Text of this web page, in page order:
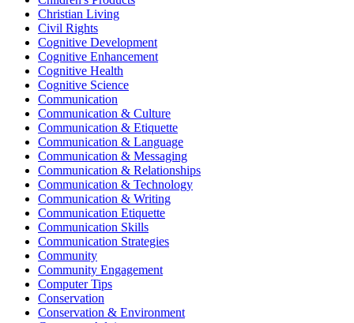
Christian Living
Civil Rights
Cognitive Development
Cognitive Enhancement
Cognitive Health
Cognitive Science
Communication
Communication & Culture
Communication & Etiquette
Communication & Language
Communication & Messaging
Communication & Relationships
Communication & Technology
Communication & Writing
Communication Etiquette
Communication Skills
Communication Strategies
Community
Community Engagement
Computer Tips
Conservation
Conservation & Environment